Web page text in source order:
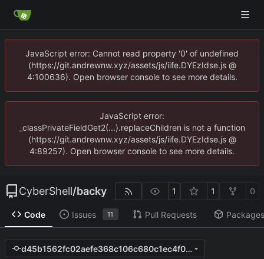
JavaScript error: Cannot read property '0' of undefined
(https://git.andrewnw.xyz/assets/js/iife.DYEzIdse.js @
4:100636). Open browser console to see more details.
JavaScript error:
_classPrivateFieldGet2(...).replaceChildren is not a function
(https://git.andrewnw.xyz/assets/js/iife.DYEzIdse.js @
4:89257). Open browser console to see more details.
CyberShell/backy 1 1 0
Code Issues 11 Pull Requests Packages
d45b1562fc02aefe368c106c680c1ec4f0fcc946